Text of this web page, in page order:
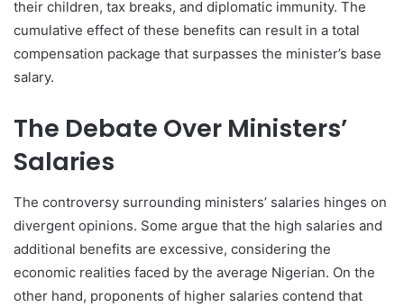
their children, tax breaks, and diplomatic immunity. The
cumulative effect of these benefits can result in a total
compensation package that surpasses the minister’s base
salary.
The Debate Over Ministers’
Salaries
The controversy surrounding ministers’ salaries hinges on
divergent opinions. Some argue that the high salaries and
additional benefits are excessive, considering the
economic realities faced by the average Nigerian. On the
other hand, proponents of higher salaries contend that